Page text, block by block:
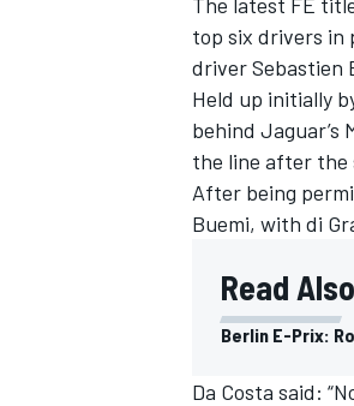
INDYCAR
top six drivers in
driver Sebastien
Held up initially
behind Jaguar’s
the line after the
After being
Buemi, with di
Read
Berlin E-Prix:
Da Costa said: